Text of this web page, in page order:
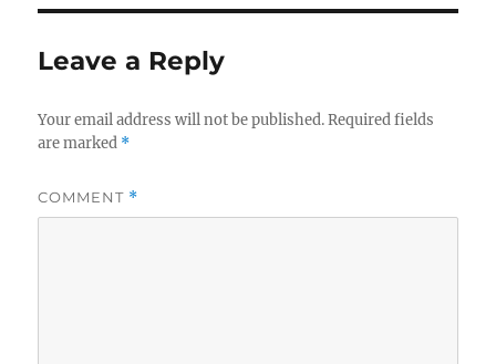
Leave a Reply
Your email address will not be published. Required fields
are marked *
COMMENT *